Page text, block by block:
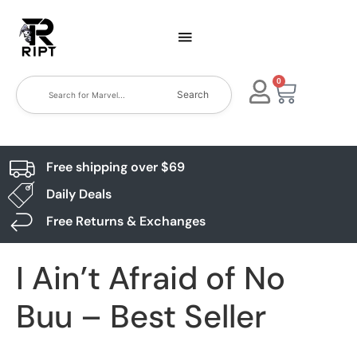
Search
0
Free shipping over $69
Daily Deals
Free Returns & Exchanges
I Ain’t Afraid of No
Buu – Best Seller